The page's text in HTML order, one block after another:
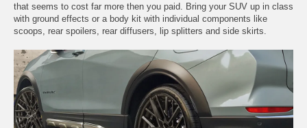
that seems to cost far more then you paid. Bring your SUV up in class
with ground effects or a body kit with individual components like
scoops, rear spoilers, rear diffusers, lip splitters and side skirts.